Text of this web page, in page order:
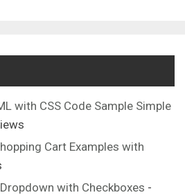
with CSS Code Sample Simple
Cart Examples with
with Checkboxes -